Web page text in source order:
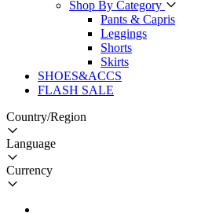
Shop By Category
Pants & Capris
Leggings
Shorts
Skirts
SHOES&ACCS
FLASH SALE
Country/Region
Language
Currency